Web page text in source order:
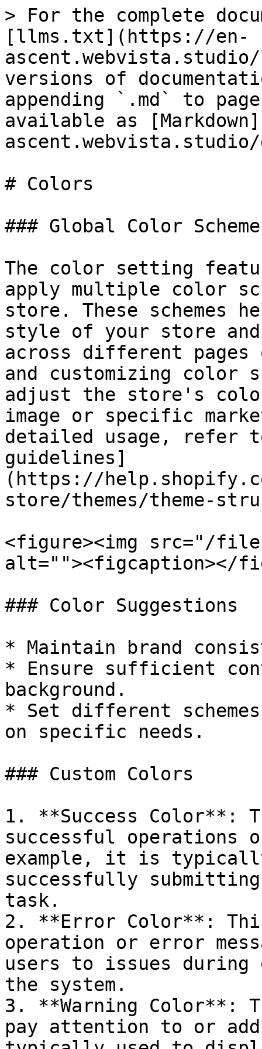
> For the complete
[llms.txt](https://en-
versions of
appending `.md` to
available as
# Colors
### Global Color Scheme
The color setting
apply multiple color
store. These
style of your store
across different pages
and customizing color
adjust the store's
image or specific
detailed usage, refer
guidelines]
(https://
store/themes/theme-
<figure><img src="/files/
alt=""><figcaption></
### Color Suggestions
* Maintain brand
* Ensure sufficient
background.
* Set different
on specific needs.
### Custom Colors
1. **Success Color**:
successful operations
example, it is
successfully
task.
2. **Error Color**:
operation or error
users to issues
the system.
3. **Warning Color**:
pay attention to or